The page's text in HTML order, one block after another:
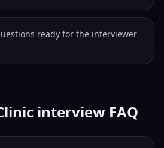
ready for the interviewer
interview FAQ